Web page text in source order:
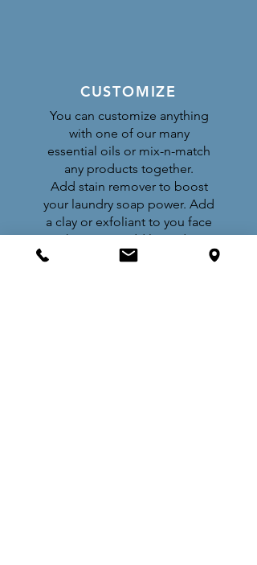
CUSTOMIZE
You can customize anything
with one of our many
essential oils or mix-n-match
any products together.
Add stain remover to boost
your laundry soap power. Add
a clay or exfoliant to you face
wash. Or, just add lavender to
your favorite body lotion